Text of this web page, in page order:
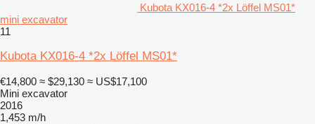
Kubota KX016-4 *2x Löffel MS01*
mini excavator
11
Kubota KX016-4 *2x Löffel MS01*
€14,800 ≈ $29,130 ≈ US$17,100
Mini excavator
2016
1,453 m/h